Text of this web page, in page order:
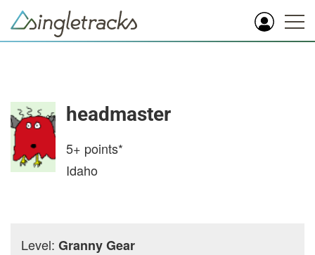
headmaster
5+ points*
Idaho
Level: Granny Gear